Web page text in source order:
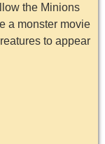
the Minions
a monster movie
to appear